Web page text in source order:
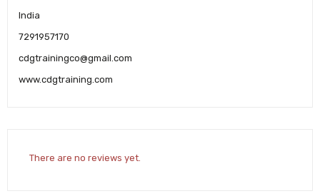
India
7291957170
cdgtrainingco@gmail.com
www.cdgtraining.com
There are no reviews yet.